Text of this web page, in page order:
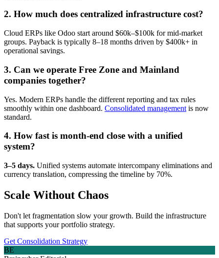
2. How much does centralized infrastructure cost?
Cloud ERPs like Odoo start around $60k–$100k for mid-market
groups. Payback is typically 8–18 months driven by $400k+ in
operational savings.
3. Can we operate Free Zone and Mainland
companies together?
Yes. Modern ERPs handle the different reporting and tax rules
smoothly within one dashboard. Consolidated management is now
standard.
4. How fast is month-end close with a unified
system?
3–5 days. Unified systems automate intercompany eliminations and
currency translation, compressing the timeline by 70%.
Scale Without Chaos
Don't let fragmentation slow your growth. Build the infrastructure
that supports your portfolio strategy.
Get Consolidation Strategy
BE